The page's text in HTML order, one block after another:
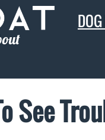
See